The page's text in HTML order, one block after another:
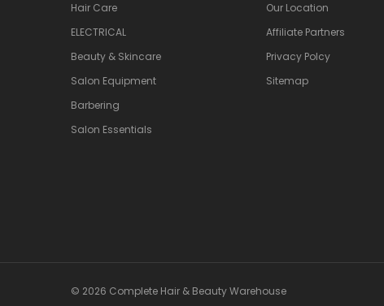
Hair Care
ELECTRICAL
Beauty & Skincare
Salon Equipment
Barbering
Salon Essentials
Our Location
Affiliate Partners
Privacy Polcy
Sitemap
© 2026 Complete Hair & Beauty Warehouse